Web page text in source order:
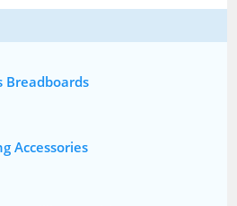
Breadboards
Accessories